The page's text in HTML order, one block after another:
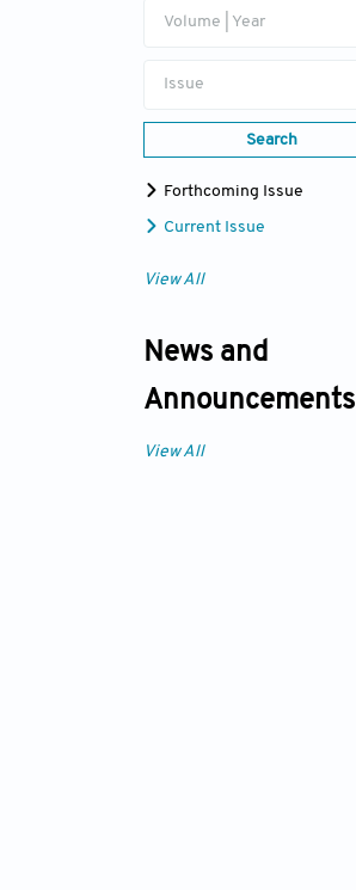
Volume | Year
Issue
Search
Forthcoming Issue
Current Issue
View All
News and
Announcements
View All